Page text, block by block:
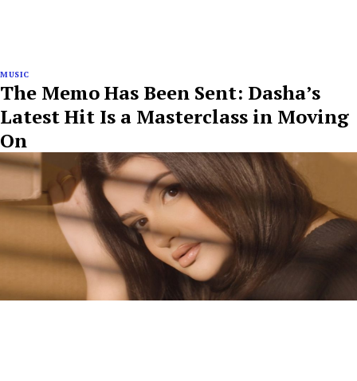
MUSIC
The Memo Has Been Sent: Dasha’s
Latest Hit Is a Masterclass in Moving
On